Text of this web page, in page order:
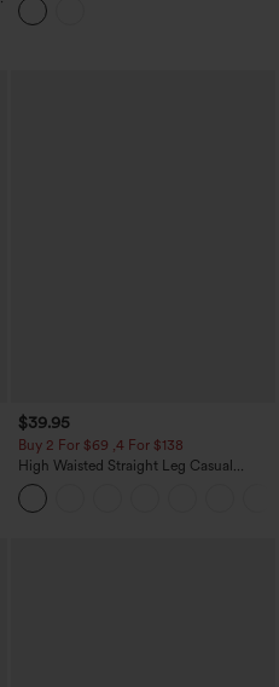
Pockets
$39.95
Buy 2 For $69 ,4 For $138
High Waisted Straight Leg Casual
Linen-Feel Pants with Pockets